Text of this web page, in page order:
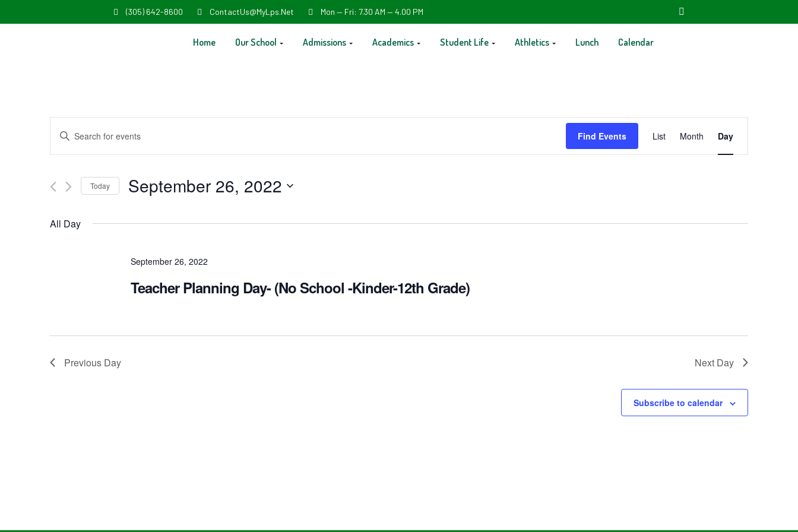
(305) 642-8600 ContactUs@MyLps.net Mon — Fri: 7.30 AM — 4.00 PM
Home Our School Admissions Academics Student Life Athletics Lunch Calendar
Events
Search
Views
Navigation
Enter
Keyword.
for
by
Find Events
Views
Navigation
List Month Day
Today September 26, 2022
date.
All Day
September 26, 2022
Teacher Planning Day- (No School -Kinder-12th Grade)
Previous Day Next Day
Subscribe to calendar